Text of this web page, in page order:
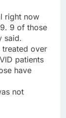
right now
9 of those
said.
treated over
patients
have
not